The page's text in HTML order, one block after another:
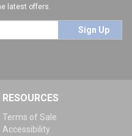
latest offers.
Sign Up
RESOURCES
Terms of Sale
Accessibility